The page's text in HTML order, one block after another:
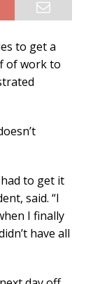
to get a
of work to
to get it
said. “I
I finally
have all